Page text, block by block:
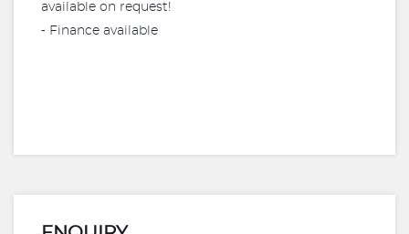
available on request!
⁃ Finance available